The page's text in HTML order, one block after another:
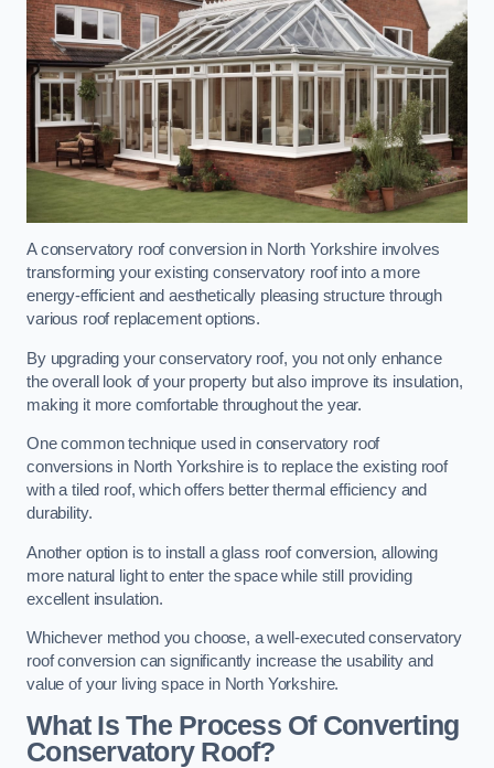
A conservatory roof conversion in North Yorkshire involves
transforming your existing conservatory roof into a more
energy-efficient and aesthetically pleasing structure through
various roof replacement options.
By upgrading your conservatory roof, you not only enhance
the overall look of your property but also improve its insulation,
making it more comfortable throughout the year.
One common technique used in conservatory roof
conversions in North Yorkshire is to replace the existing roof
with a tiled roof, which offers better thermal efficiency and
durability.
Another option is to install a glass roof conversion, allowing
more natural light to enter the space while still providing
excellent insulation.
Whichever method you choose, a well-executed conservatory
roof conversion can significantly increase the usability and
value of your living space in North Yorkshire.
What Is The Process Of Converting
Conservatory Roof?